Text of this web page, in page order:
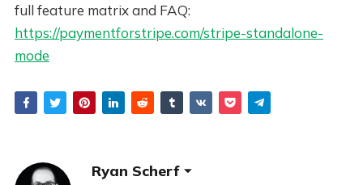
full feature matrix and FAQ:
https://paymentforstripe.com/stripe-standalone-
mode
Ryan Scherf